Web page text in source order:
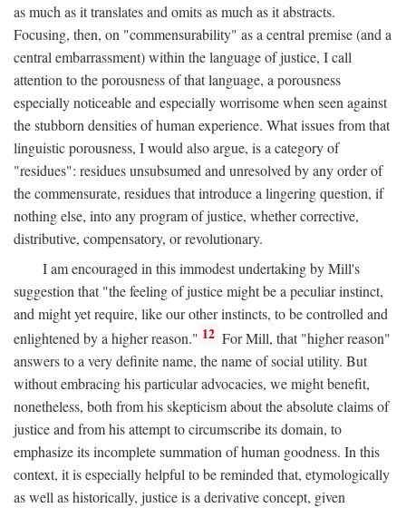
as much as it translates and omits as much as it abstracts.
Focusing, then, on "commensurability" as a central premise (and a
central embarrassment) within the language of justice, I call
attention to the porousness of that language, a porousness
especially noticeable and especially worrisome when seen against
the stubborn densities of human experience. What issues from that
linguistic porousness, I would also argue, is a category of
"residues": residues unsubsumed and unresolved by any order of
the commensurate, residues that introduce a lingering question, if
nothing else, into any program of justice, whether corrective,
distributive, compensatory, or revolutionary.
I am encouraged in this immodest undertaking by Mill's
suggestion that "the feeling of justice might be a peculiar instinct,
and might yet require, like our other instincts, to be controlled and
enlightened by a higher reason." 12 For Mill, that "higher reason"
answers to a very definite name, the name of social utility. But
without embracing his particular advocacies, we might benefit,
nonetheless, both from his skepticism about the absolute claims of
justice and from his attempt to circumscribe its domain, to
emphasize its incomplete summation of human goodness. In this
context, it is especially helpful to be reminded that, etymologically
as well as historically, justice is a derivative concept, given